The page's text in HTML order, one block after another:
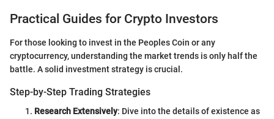
Practical Guides for Crypto Investors
For those looking to invest in the Peoples Coin or any
cryptocurrency, understanding the market trends is only half the
battle. A solid investment strategy is crucial.
Step-by-Step Trading Strategies
Research Extensively: Dive into the details of existence as